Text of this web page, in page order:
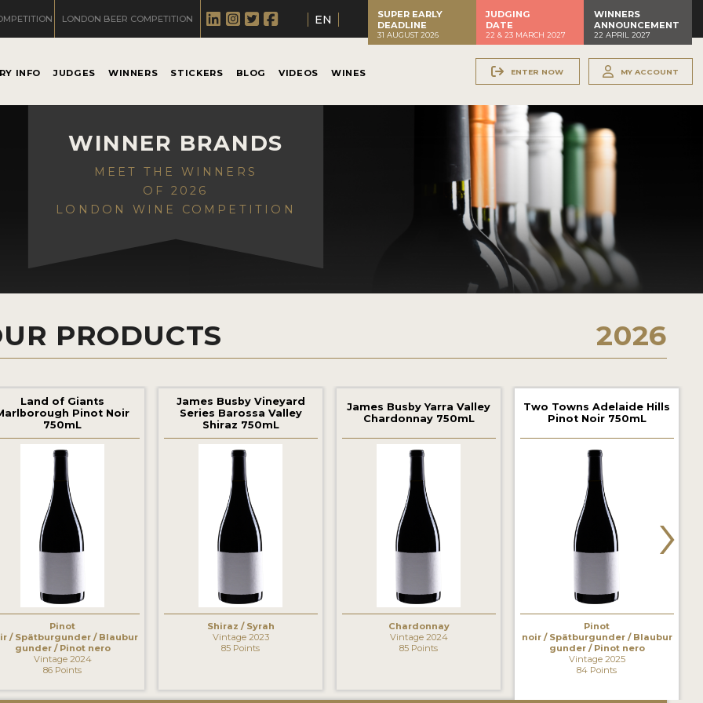
LONDON BEER COMPETITION EN
SUPER EARLY
DEADLINE
31 AUGUST 2026
JUDGING
DATE
22 & 23 MARCH 2027
WINNERS
ANNOUNCEMENT
22 APRIL 2027
INFO JUDGES WINNERS STICKERS BLOG VIDEOS WINES ENTER NOW MY ACCOUNT
WINNER BRANDS
MEET THE WINNERS
OF 2026
LONDON WINE COMPETITION
PRODUCTS 2026
Land of Giants
Pinot Noir
750mL
Pinot
/ Spätburgunder / Blaubur
gunder / Pinot nero
Vintage 2024
86 Points
James Busby Vineyard
Series Barossa Valley
Shiraz 750mL
Shiraz / Syrah
Vintage 2023
85 Points
James Busby Yarra Valley
Chardonnay 750mL
Chardonnay
Vintage 2024
85 Points
Two Towns Adelaide Hills
Pinot Noir 750mL
Pinot
noir / Spätburgunder / Blaubur
gunder / Pinot nero
Vintage 2025
84 Points
›